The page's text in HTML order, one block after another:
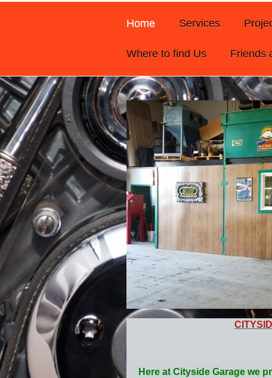
Home Services
Where to find Us Friends
Here at Cityside Garage we